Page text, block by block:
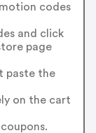
codes
and click
page
paste the
on the cart